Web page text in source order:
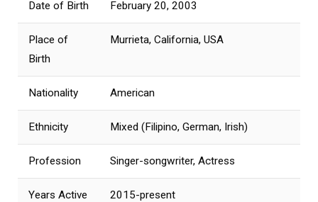
Date of Birth February 20, 2003
Place of
Birth
Murrieta, California, USA
Nationality American
Ethnicity Mixed (Filipino, German, Irish)
Profession Singer-songwriter, Actress
Years Active 2015-present